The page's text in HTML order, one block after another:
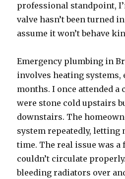
professional standpoint,
valve hasn’t been turned
assume it won’t behave
Emergency plumbing in
involves heating
months. I once attended
were stone cold upstairs
downstairs. The
system repeatedly, letting
time. The real issue was
couldn’t circulate
bleeding radiators over